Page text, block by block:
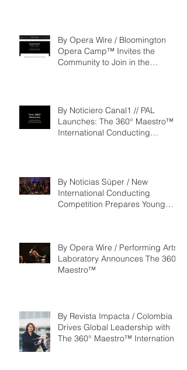
By Opera Wire / Bloomington
Opera Camp™ Invites the
Community to Join in the
By Noticiero Canal1 // PAL
Launches: The 360° Maestro™ -
International Conducting
By Noticias Súper / New
International Conducting
Competition Prepares Young
By Opera Wire / Performing Arts
Laboratory Announces The 360°
Maestro™
By Revista Impacta / Colombia
Drives Global Leadership with
The 360° Maestro™ International